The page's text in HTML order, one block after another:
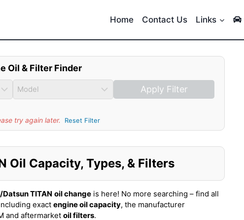
Home Contact Us Links
Oil & Filter Finder
Apply Filter
try again later. Reset Filter
Oil Capacity, Types, & Filters
TITAN oil change is here! No more searching – find all
exact engine oil capacity, the manufacturer
and aftermarket oil filters.